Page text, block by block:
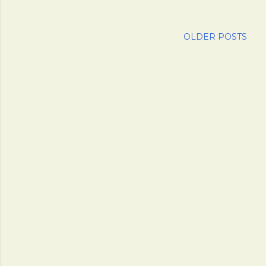
OLDER POSTS